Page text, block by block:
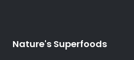
Nature's Superfoods